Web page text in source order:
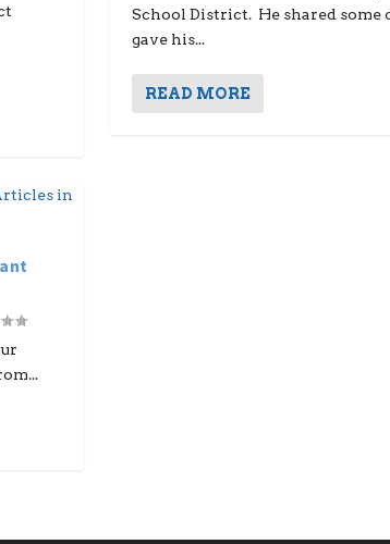
School District. He shared some
gave his...
READ MORE